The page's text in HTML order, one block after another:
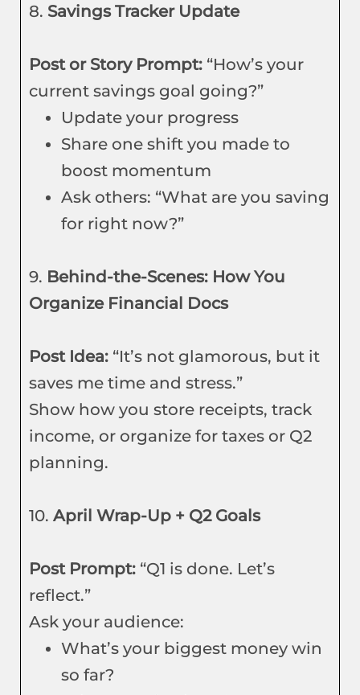
8. Savings Tracker Update
Post or Story Prompt: “How’s your
current savings goal going?”
Update your progress
Share one shift you made to
boost momentum
Ask others: “What are you saving
for right now?”
9. Behind-the-Scenes: How You
Organize Financial Docs
Post Idea: “It’s not glamorous, but it
saves me time and stress.”
Show how you store receipts, track
income, or organize for taxes or Q2
planning.
10. April Wrap-Up + Q2 Goals
Post Prompt: “Q1 is done. Let’s
reflect.”
Ask your audience:
What’s your biggest money win
so far?